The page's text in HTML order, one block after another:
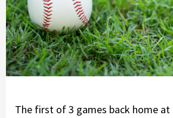
The first of 3 games back home at